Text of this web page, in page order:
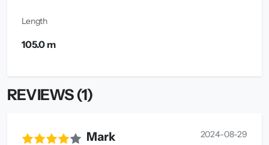
Length
105.0 m
REVIEWS (1)
Mark 2024-08-29